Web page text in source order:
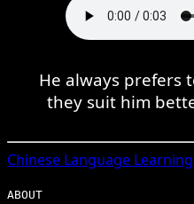
He always prefers
they suit him
Chinese Language
ABOUT